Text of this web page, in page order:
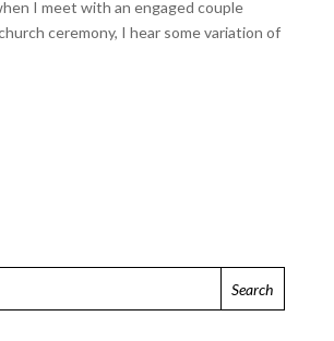
I meet with an engaged couple
ceremony, I hear some variation of